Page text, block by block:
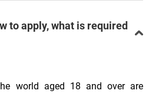
to apply, what is required
world aged 18 and over are